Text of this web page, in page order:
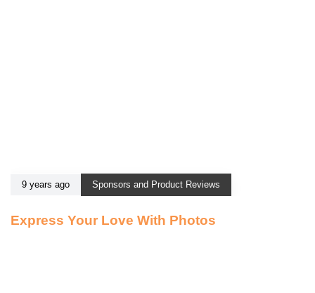
9 years ago Sponsors and Product Reviews
Express Your Love With Photos